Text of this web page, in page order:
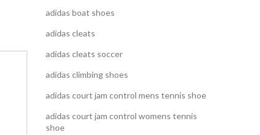
adidas boat shoes
adidas cleats
adidas cleats soccer
adidas climbing shoes
adidas court jam control mens tennis shoe
adidas court jam control womens tennis
shoe